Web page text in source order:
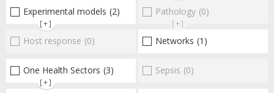
Experimental models (2)
[+]
Pathology (0)
[+]
Host response (0) Networks (1)
One Health Sectors (3)
[+]
Sepsis (0)